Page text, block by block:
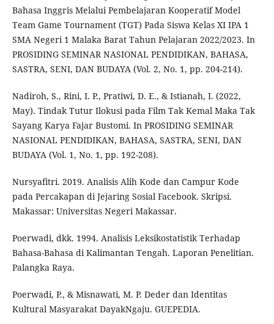
Bahasa Inggris Melalui Pembelajaran Kooperatif Model
Team Game Tournament (TGT) Pada Siswa Kelas XI IPA 1
SMA Negeri 1 Malaka Barat Tahun Pelajaran 2022/2023. In
PROSIDING SEMINAR NASIONAL PENDIDIKAN, BAHASA,
SASTRA, SENI, DAN BUDAYA (Vol. 2, No. 1, pp. 204-214).
Nadiroh, S., Rini, I. P., Pratiwi, D. E., & Istianah, I. (2022,
May). Tindak Tutur Ilokusi pada Film Tak Kemal Maka Tak
Sayang Karya Fajar Bustomi. In PROSIDING SEMINAR
NASIONAL PENDIDIKAN, BAHASA, SASTRA, SENI, DAN
BUDAYA (Vol. 1, No. 1, pp. 192-208).
Nursyafitri. 2019. Analisis Alih Kode dan Campur Kode
pada Percakapan di Jejaring Sosial Facebook. Skripsi.
Makassar: Universitas Negeri Makassar.
Poerwadi, dkk. 1994. Analisis Leksikostatistik Terhadap
Bahasa-Bahasa di Kalimantan Tengah. Laporan Penelitian.
Palangka Raya.
Poerwadi, P., & Misnawati, M. P. Deder dan Identitas
Kultural Masyarakat DayakNgaju. GUEPEDIA.